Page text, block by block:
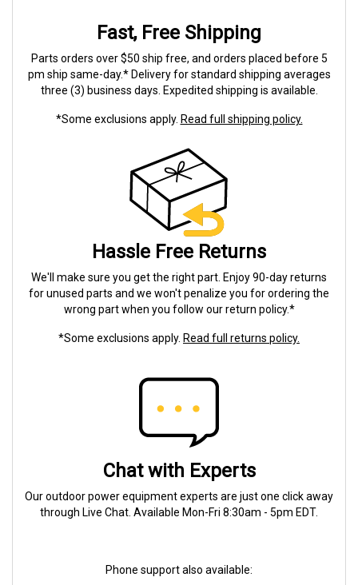
Fast, Free Shipping
Parts orders over $50 ship free, and orders placed before 5
pm ship same-day.* Delivery for standard shipping averages
three (3) business days. Expedited shipping is available.
*Some exclusions apply. Read full shipping policy.
Hassle Free Returns
We'll make sure you get the right part. Enjoy 90-day returns
for unused parts and we won't penalize you for ordering the
wrong part when you follow our return policy.*
*Some exclusions apply. Read full returns policy.
Chat with Experts
Our outdoor power equipment experts are just one click away
through Live Chat. Available Mon-Fri 8:30am - 5pm EDT.
Phone support also available: